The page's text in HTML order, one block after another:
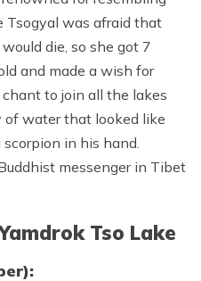
Tsogyal was afraid that
die, so she got 7
and made a wish for
to join all the lakes
of water that looked like
in his hand.
messenger in Tibet
Tso Lake